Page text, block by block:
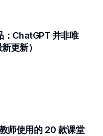
：ChatGPT 并非唯
更新）
师使用的 20 款课堂